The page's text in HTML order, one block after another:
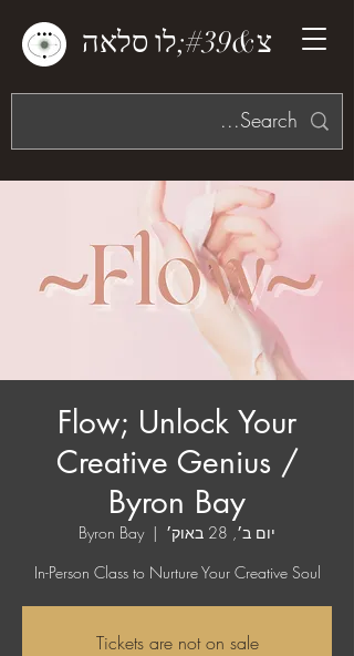
צ&#39;לו סלאה
Flow; Unlock Your
Creative Genius /
Byron Bay
יום ב׳, 28 באוק׳
  |
Byron Bay
In-Person Class to Nurture Your Creative Soul
Tickets are not on sale